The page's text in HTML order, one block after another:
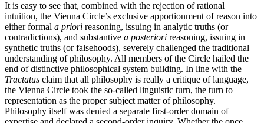
It is easy to see that, combined with the rejection of rational
intuition, the Vienna Circle’s exclusive apportionment of reason into
either formal a priori reasoning, issuing in analytic truths (or
contradictions), and substantive a posteriori reasoning, issuing in
synthetic truths (or falsehoods), severely challenged the traditional
understanding of philosophy. All members of the Circle hailed the
end of distinctive philosophical system building. In line with the
Tractatus claim that all philosophy is really a critique of language,
the Vienna Circle took the so-called linguistic turn, the turn to
representation as the proper subject matter of philosophy.
Philosophy itself was denied a separate first-order domain of